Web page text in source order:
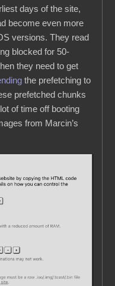
days of the site,
become even more
versions. They read
blocked for 50-
they need to get
the prefetching to
prefetched chunks
of time off booting
from Marcin’s